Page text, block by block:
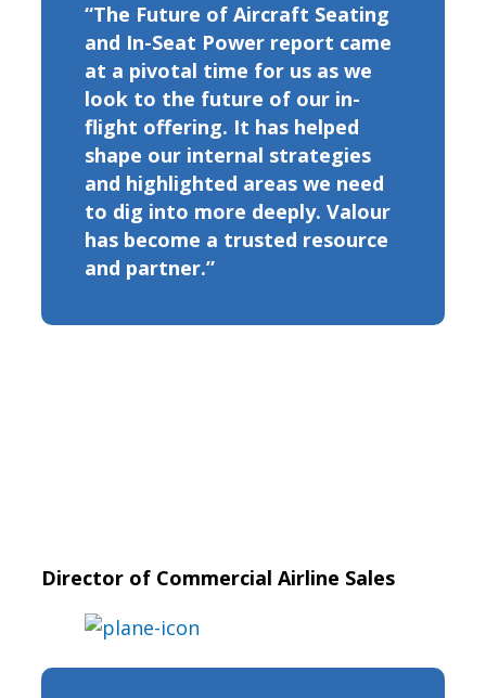
“The Future of Aircraft Seating
and In-Seat Power report came
at a pivotal time for us as we
look to the future of our in-
flight offering. It has helped
shape our internal strategies
and highlighted areas we need
to dig into more deeply. Valour
has become a trusted resource
and partner.”
Director of Commercial Airline Sales